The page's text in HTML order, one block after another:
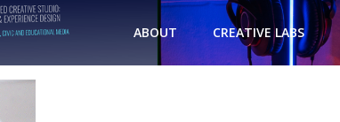
ABOUT CREATIVE LABS